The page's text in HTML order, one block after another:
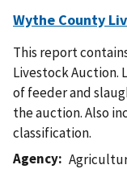
Wythe County
This report
Livestock Auction.
of feeder and
the auction. Also
classification.
Agency